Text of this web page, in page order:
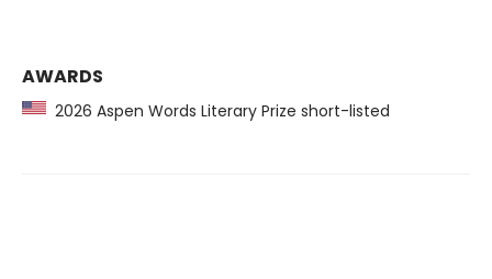
AWARDS
2026 Aspen Words Literary Prize short-listed